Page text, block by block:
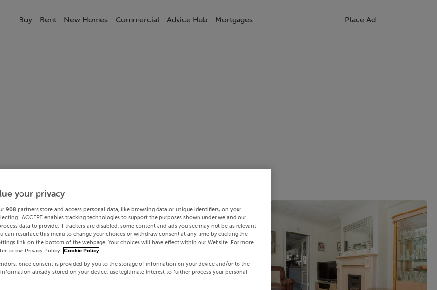
Buy Rent New Homes Commercial Advice Hub Mortgages Place Ad
your privacy
908 partners store and access personal data, like browsing data or unique identifiers, on your
I ACCEPT enables tracking technologies to support the purposes shown under we and our
data to provide. If trackers are disabled, some content and ads you see may not be as relevant
can resurface this menu to change your choices or withdraw consent at any time by clicking the
link on the bottom of the webpage. Your choices will have effect within our Website. For more
to our Privacy Policy. Cookie Policy
once consent is provided by you to the storage of information on your device and/or to the
already stored on your device, use legitimate interest to further process your personal